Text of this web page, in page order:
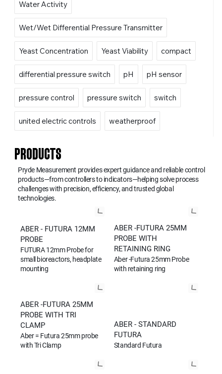
PRODUCTS
Pryde Measurement provides expert guidance and reliable control
products—from controllers to indicators—helping solve process
challenges with precision, efficiency, and trusted global
technologies.
ABER - FUTURA 12MM
PROBE
FUTURA 12mm Probe for
small bioreactors, headplate
mounting
ABER -FUTURA 25MM
PROBE WITH
RETAINING RING
Aber -Futura 25mm Probe
with retaining ring
ABER -FUTURA 25MM
PROBE WITH TRI
CLAMP
Aber = Futura 25mm probe
with Tri Clamp
ABER - STANDARD
FUTURA
Standard Futura
Water Activity
Wet/Wet Differential Pressure Transmitter
Yeast Concentration Yeast Viability compact
differential pressure switch pH pH sensor
pressure control pressure switch switch
united electric controls weatherproof